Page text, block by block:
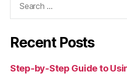
Recent Posts
Step-by-Step Guide to